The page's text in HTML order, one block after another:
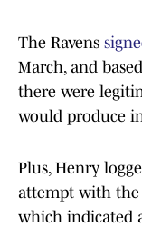
The Ravens
March, and
there were
would produce
Plus, Henry
attempt with the
which indicated